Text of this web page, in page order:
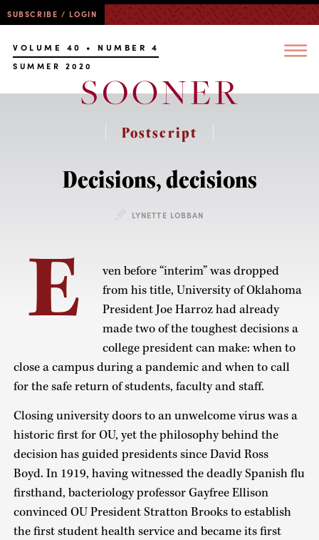
SUBSCRIBE / LOGIN
VOLUME 40 • NUMBER 4
SUMMER 2020
Postscript
Decisions, decisions
LYNETTE LOBBAN
E
ven before “interim” was dropped
from his title, University of Oklahoma
President Joe Harroz had already
made two of the toughest decisions a
college president can make: when to
close a campus during a pandemic and when to call
for the safe return of students, faculty and staff.
Closing university doors to an unwelcome virus was a
historic first for OU, yet the philosophy behind the
decision has guided presidents since David Ross
Boyd. In 1919, having witnessed the deadly Spanish flu
firsthand, bacteriology professor Gayfree Ellison
convinced OU President Stratton Brooks to establish
the first student health service and became its first